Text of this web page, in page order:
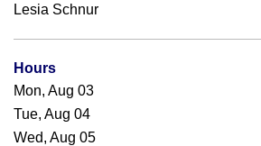
Lesia Schnur
Hours
Mon, Aug 03
Tue, Aug 04
Wed, Aug 05